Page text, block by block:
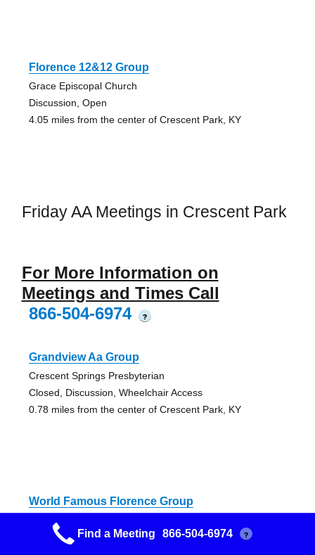
Florence 12&12 Group
Grace Episcopal Church
Discussion, Open
4.05 miles from the center of Crescent Park, KY
Friday AA Meetings in Crescent Park
For More Information on
Meetings and Times Call
866-504-6974
?
Grandview Aa Group
Crescent Springs Presbyterian
Closed, Discussion, Wheelchair Access
0.78 miles from the center of Crescent Park, KY
World Famous Florence Group
Alcoholics Anonymous Meeting
Find a Meeting 866-504-6974 ?